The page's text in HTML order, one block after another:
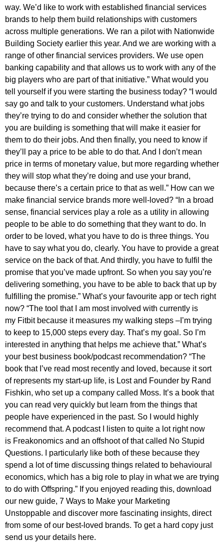
way. We’d like to work with established financial services
brands to help them build relationships with customers
across multiple generations. We ran a pilot with Nationwide
Building Society earlier this year. And we are working with a
range of other financial services providers. We use open
banking capability and that allows us to work with any of the
big players who are part of that initiative.” What would you
tell yourself if you were starting the business today? “I would
say go and talk to your customers. Understand what jobs
they’re trying to do and consider whether the solution that
you are building is something that will make it easier for
them to do their jobs. And then finally, you need to know if
they’ll pay a price to be able to do that. And I don’t mean
price in terms of monetary value, but more regarding whether
they will stop what they’re doing and use your brand,
because there’s a certain price to that as well.” How can we
make financial service brands more well-loved? “In a broad
sense, financial services play a role as a utility in allowing
people to be able to do something that they want to do. In
order to be loved, what you have to do is three things. You
have to say what you do, clearly. You have to provide a great
service on the back of that. And thirdly, you have to fulfil the
promise that you’ve made upfront. So when you say you’re
delivering something, you have to be able to back that up by
fulfilling the promise.” What’s your favourite app or tech right
now? “The tool that I am most involved with currently is
my Fitbit because it measures my walking steps –I’m trying
to keep to 15,000 steps every day. That’s my goal. So I’m
interested in anything that helps me achieve that.” What’s
your best business book/podcast recommendation? “The
book that I’ve read most recently and loved, because it sort
of represents my start-up life, is Lost and Founder by Rand
Fishkin, who set up a company called Moss. It’s a book that
you can read very quickly but learn from the things that
people have experienced in the past. So I would highly
recommend that. A podcast I listen to quite a lot right now
is Freakonomics and an offshoot of that called No Stupid
Questions. I particularly like both of these because they
spend a lot of time discussing things related to behavioural
economics, which has a big role to play in what we are trying
to do with Offspring.” If you enjoyed reading this, download
our new guide, 7 Ways to Make your Marketing
Unstoppable and discover more fascinating insights, direct
from some of our best-loved brands. To get a hard copy just
send us your details here.